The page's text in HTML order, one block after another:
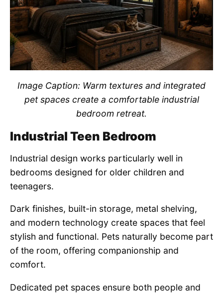
Image Caption: Warm textures and integrated
pet spaces create a comfortable industrial
bedroom retreat.
Industrial Teen Bedroom
Industrial design works particularly well in
bedrooms designed for older children and
teenagers.
Dark finishes, built-in storage, metal shelving,
and modern technology create spaces that feel
stylish and functional. Pets naturally become part
of the room, offering companionship and
comfort.
Dedicated pet spaces ensure both people and